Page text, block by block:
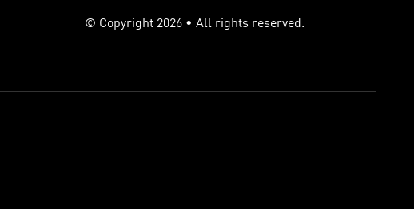
© Copyright 2026 • All rights reserved.